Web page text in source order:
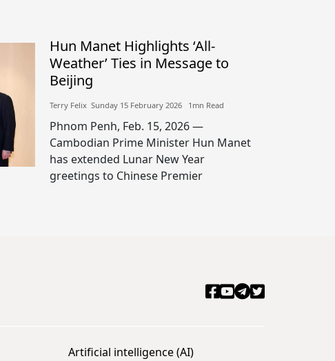
Hun Manet Highlights ‘All-
Weather’ Ties in Message to
Beijing
Terry Felix​​ Sunday 15 February 2026​ 1mn Read
Phnom Penh, Feb. 15, 2026 —
Cambodian Prime Minister Hun Manet
has extended Lunar New Year
greetings to Chinese Premier
Artificial intelligence (AI)